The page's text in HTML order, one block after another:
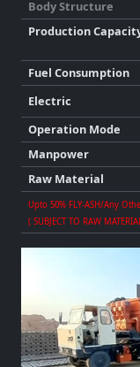
Body Structure
Production
Fuel Consumption
Electric
Operation Mode
Manpower
Raw Material
Upto 50% FLY-ASH/any
( SUBJECT TO RAW